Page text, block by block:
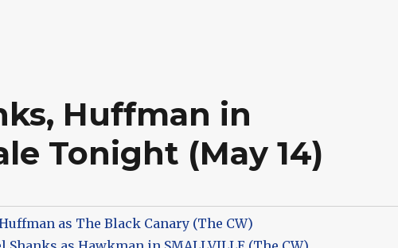
Huffman in
Tonight (May 14)